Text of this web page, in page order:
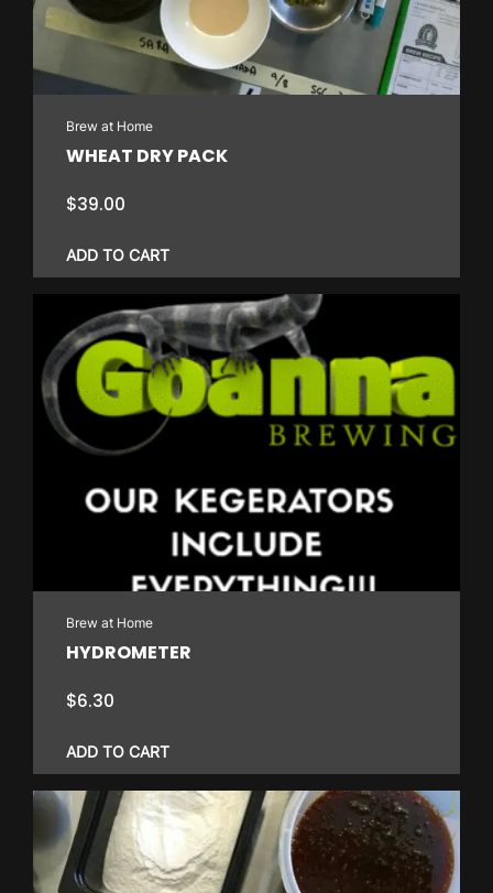
Brew at Home
WHEAT DRY PACK
$39.00
ADD TO CART
Brew at Home
HYDROMETER
$6.30
ADD TO CART